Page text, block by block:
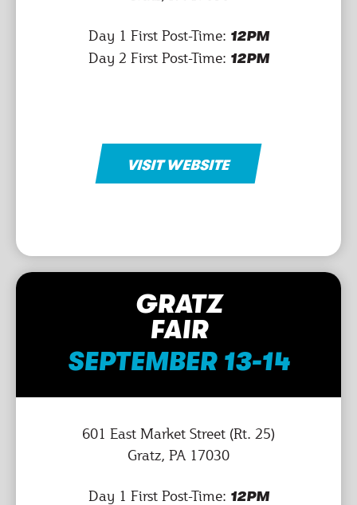
Day 1 First Post-Time: 12PM
Day 2 First Post-Time: 12PM
VISIT WEBSITE
GRATZ
FAIR
SEPTEMBER 13-14
601 East Market Street (Rt. 25)
Gratz, PA 17030
Day 1 First Post-Time: 12PM